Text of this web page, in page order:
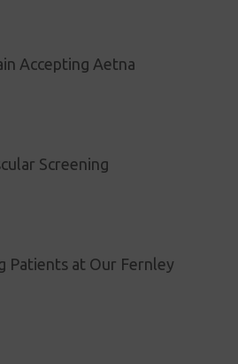
Accepting Aetna
Screening
Patients at Our Fernley